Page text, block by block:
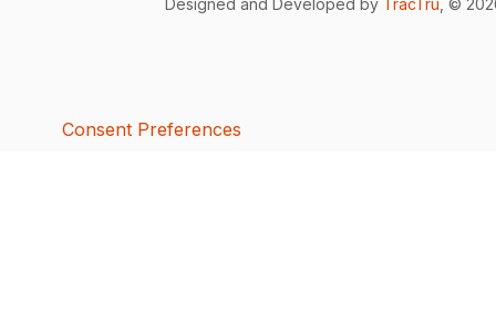
Designed and Developed by TracTru , ©
Consent Preferences